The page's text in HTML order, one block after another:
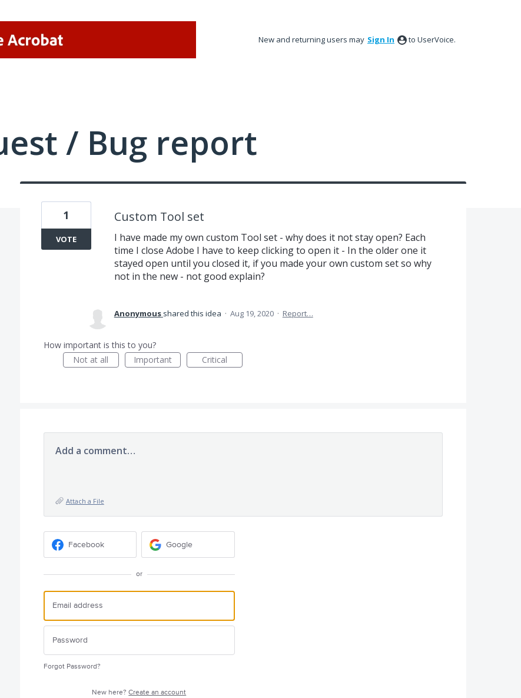
New and returning users may Sign In to UserVoice.
/ Bug report
Custom Tool set
I have made my own custom Tool set - why does it not stay open? Each
time I close Adobe I have to keep clicking to open it - In the older one it
stayed open until you closed it, if you made your own custom set so why
not in the new - not good explain?
1
VOTE
Anonymous shared this idea · Aug 19, 2020 · Report…
How important is this to you?
Not at all
Important Critical
Add a comment…
Attach a File
Facebook Google
or
Forgot Password?
New here?Create an account